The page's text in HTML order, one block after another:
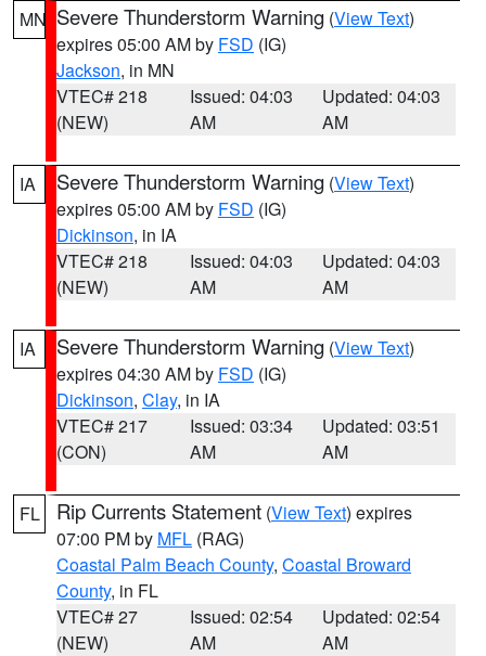
MN Severe Thunderstorm Warning (View Text)
expires 05:00 AM by FSD (IG)
Jackson, in MN
VTEC# 218
(NEW)
Issued: 04:03
AM
Updated: 04:03
AM
IA Severe Thunderstorm Warning (View Text)
expires 05:00 AM by FSD (IG)
Dickinson, in IA
VTEC# 218
(NEW)
Issued: 04:03
AM
Updated: 04:03
AM
IA Severe Thunderstorm Warning (View Text)
expires 04:30 AM by FSD (IG)
Dickinson, Clay, in IA
VTEC# 217
(CON)
Issued: 03:34
AM
Updated: 03:51
AM
FL Rip Currents Statement (View Text) expires
07:00 PM by MFL (RAG)
Coastal Palm Beach County, Coastal Broward
County, in FL
VTEC# 27
(NEW)
Issued: 02:54
AM
Updated: 02:54
AM